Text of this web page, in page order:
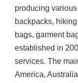
producing
backpacks,
bags, garment
established in
services. The
America,